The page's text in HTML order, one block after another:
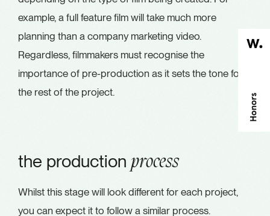
example, a full feature film will take much more
planning than a company marketing video.
Regardless, filmmakers must recognise the
importance of pre-production as it sets the tone for
the rest of the project.
the production process
Whilst this stage will look different for each project,
you can expect it to follow a similar process.